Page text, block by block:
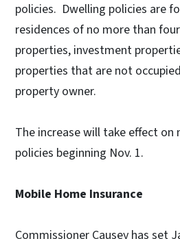
policies. Dwelling policies are
residences of no more than
properties, investment
properties that are not
property owner.
The increase will take effect on
policies beginning Nov. 1.
Mobile Home Insurance
Commissioner Causey has set